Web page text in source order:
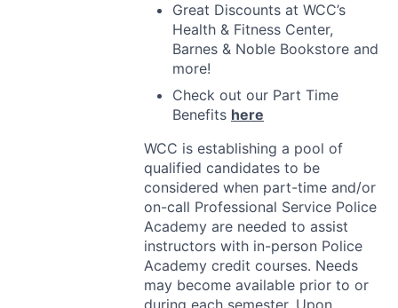
Great Discounts at WCC’s
Health & Fitness Center,
Barnes & Noble Bookstore and
more!
Check out our Part Time
Benefits here
WCC is establishing a pool of
qualified candidates to be
considered when part-time and/or
on-call Professional Service Police
Academy are needed to assist
instructors with in-person Police
Academy credit courses. Needs
may become available prior to or